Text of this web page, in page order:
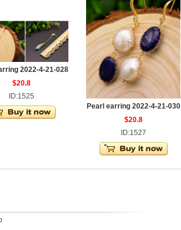
2022-4-21-028
$20.8
ID:1525
Pearl earring 2022-4-21-030
$20.8
ID:1527